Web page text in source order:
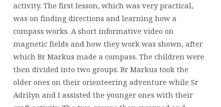
activity. The first lesson, which was very practical,
was on finding directions and learning how a
compass works. A short informative video on
magnetic fields and how they work was shown, after
which Br Markus made a compass. The children were
then divided into two groups. Br Markus took the
older ones on their orienteering adventure while Sr
Adrilyn and I assisted the younger ones with their